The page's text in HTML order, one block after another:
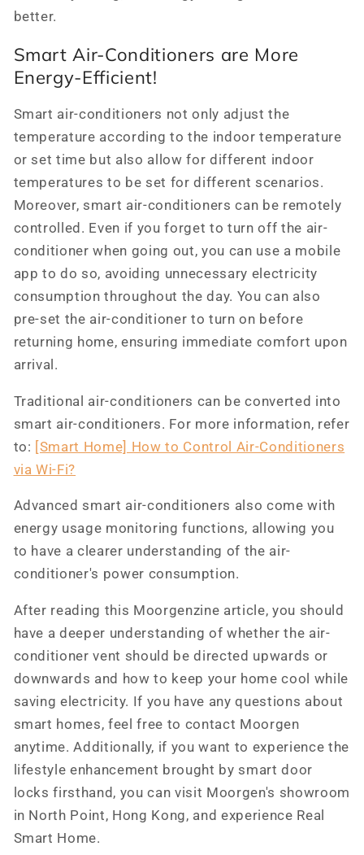
better.
Smart Air-Conditioners are More
Energy-Efficient!
Smart air-conditioners not only adjust the
temperature according to the indoor temperature
or set time but also allow for different indoor
temperatures to be set for different scenarios.
Moreover, smart air-conditioners can be remotely
controlled. Even if you forget to turn off the air-
conditioner when going out, you can use a mobile
app to do so, avoiding unnecessary electricity
consumption throughout the day. You can also
pre-set the air-conditioner to turn on before
returning home, ensuring immediate comfort upon
arrival.
Traditional air-conditioners can be converted into
smart air-conditioners. For more information, refer
to: [Smart Home] How to Control Air-Conditioners
via Wi-Fi?
Advanced smart air-conditioners also come with
energy usage monitoring functions, allowing you
to have a clearer understanding of the air-
conditioner's power consumption.
After reading this Moorgenzine article, you should
have a deeper understanding of whether the air-
conditioner vent should be directed upwards or
downwards and how to keep your home cool while
saving electricity. If you have any questions about
smart homes, feel free to contact Moorgen
anytime. Additionally, if you want to experience the
lifestyle enhancement brought by smart door
locks firsthand, you can visit Moorgen's showroom
in North Point, Hong Kong, and experience Real
Smart Home.